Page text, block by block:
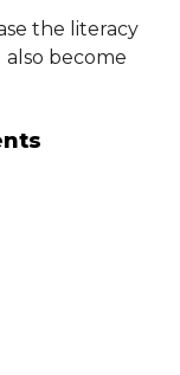
the literacy
become